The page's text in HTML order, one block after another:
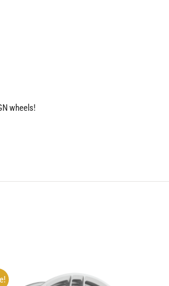
wheels!